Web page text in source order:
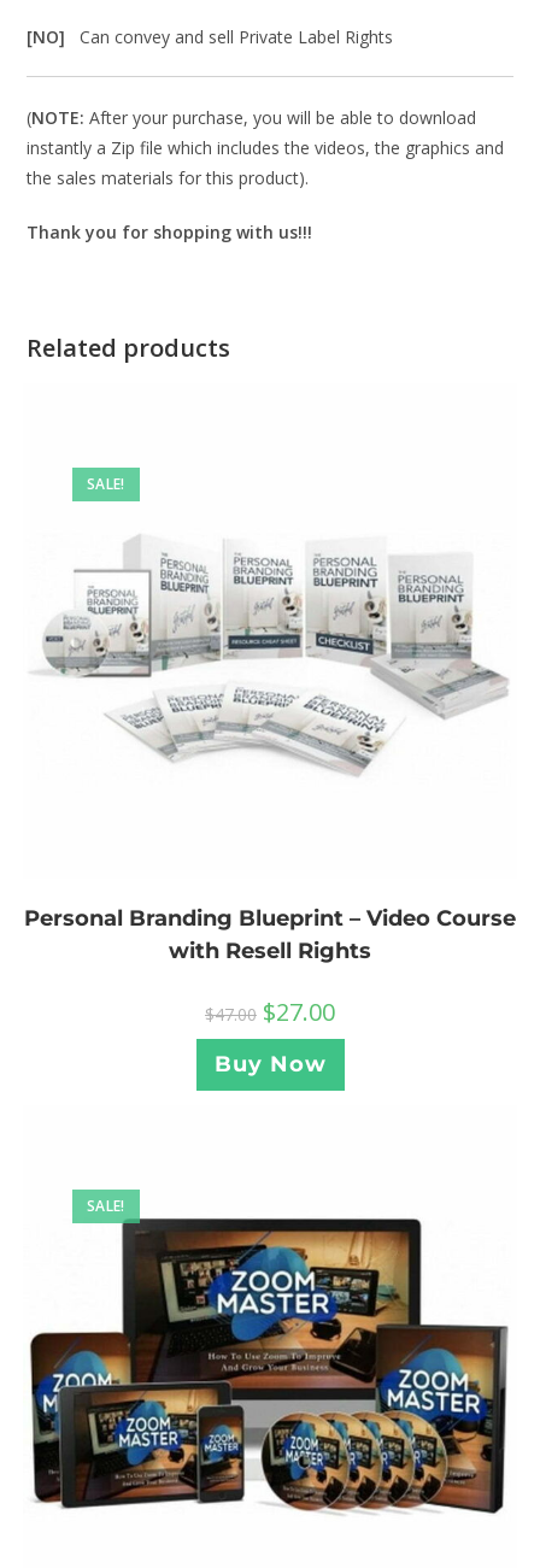
[NO]Can convey and sell Private Label Rights
(NOTE: After your purchase, you will be able to download
instantly a Zip file which includes the videos, the graphics and
the sales materials for this product).
Thank you for shopping with us!!!
Related products
SALE!
Personal Branding Blueprint – Video Course
with Resell Rights
$47.00 $27.00
Buy Now
SALE!